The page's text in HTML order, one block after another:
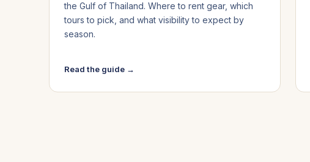
the Gulf of Thailand. Where to rent gear, which
tours to pick, and what visibility to expect by
season.
Read the guide →